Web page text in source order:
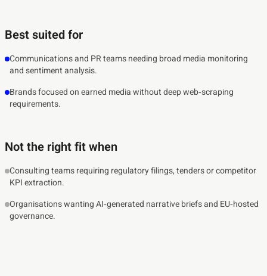
Best suited for
Communications and PR teams needing broad media monitoring
and sentiment analysis.
Brands focused on earned media without deep web‑scraping
requirements.
Not the right fit when
Consulting teams requiring regulatory filings, tenders or competitor
KPI extraction.
Organisations wanting AI‑generated narrative briefs and EU‑hosted
governance.